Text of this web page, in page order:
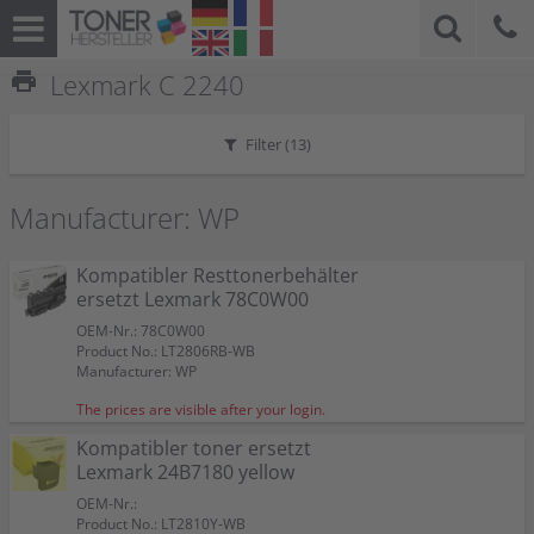
print Lexmark C 2240
Filter (13)
Manufacturer: WP
Kompatibler Resttonerbehälter
ersetzt Lexmark 78C0W00
OEM-Nr.: 78C0W00
Product No.: LT2806RB-WB
Manufacturer: WP
The prices are visible after your login.
Kompatibler toner ersetzt
Lexmark 24B7180 yellow
OEM-Nr.:
Product No.: LT2810Y-WB